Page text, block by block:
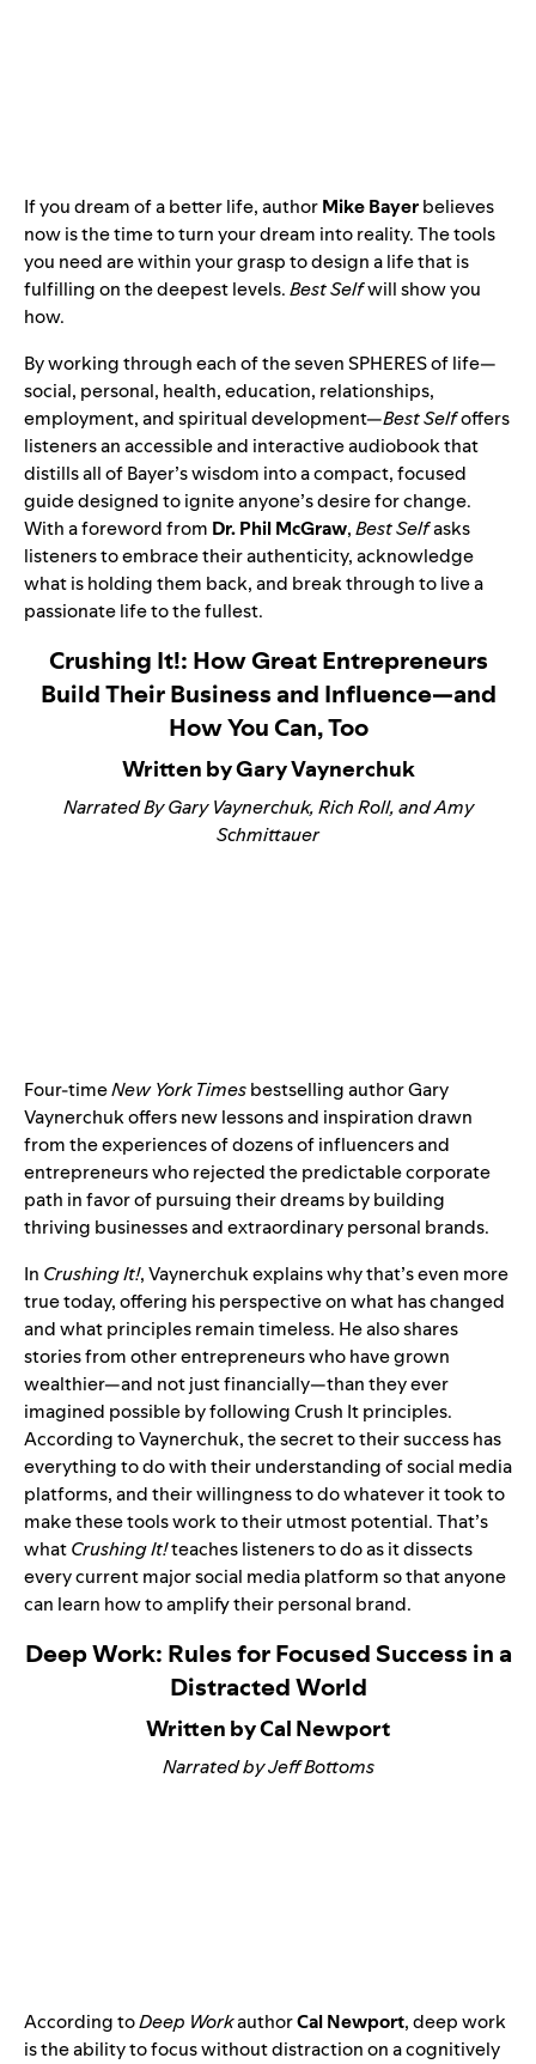
If you dream of a better life, authorMike Bayerbelieves
now is the time to turn your dream into reality. The tools
you need are within your grasp to design a life that is
fulfilling on the deepest levels.Best Selfwill show you
how.
By working through each of the seven SPHERES of life—
social, personal, health, education, relationships,
employment, and spiritual development—Best Selfoffers
listeners an accessible and interactive audiobook that
distills all of Bayer’s wisdom into a compact, focused
guide designed to ignite anyone’s desire for change.
With a foreword from Dr. Phil McGraw,Best Selfasks
listeners to embrace their authenticity, acknowledge
what is holding them back, and break through to live a
passionate life to the fullest.
Crushing It!: How Great Entrepreneurs
Build Their Business and Influence—and
How You Can, Too
Written by Gary Vaynerchuk
Narrated By Gary Vaynerchuk, Rich Roll, and Amy
Schmittauer
Four-timeNew York Timesbestselling author Gary
Vaynerchuk offers new lessons and inspiration drawn
from the experiences of dozens of influencers and
entrepreneurs who rejected the predictable corporate
path in favor of pursuing their dreams by building
thriving businesses and extraordinary personal brands.
In Crushing It!, Vaynerchuk explains why that’s even more
true today, offering his perspective on what has changed
and what principles remain timeless. He also shares
stories from other entrepreneurs who have grown
wealthier—and not just financially—than they ever
imagined possible by following Crush It principles.
According to Vaynerchuk, the secret to their success has
everything to do with their understanding of social media
platforms, and their willingness to do whatever it took to
make these tools work to their utmost potential. That’s
whatCrushing It!teaches listeners to do as it dissects
every current major social media platform so that anyone
can learn how to amplify their personal brand.
Deep Work: Rules for Focused Success in a
Distracted World
Written by Cal Newport
Narrated by Jeff Bottoms
According toDeep WorkauthorCal Newport, deep work
is the ability to focus without distraction on a cognitively